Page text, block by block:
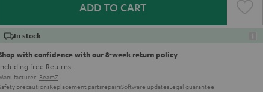
ADD TO CART
In stock
with confidence with our 8-week return policy
free Returns
BeamZ
precautionsReplacement partsrepairsSoftware updatesLegal guarantee